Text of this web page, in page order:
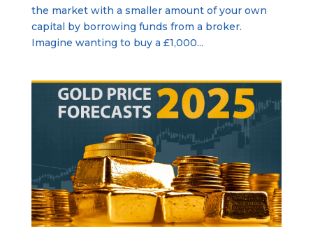
the market with a smaller amount of your own
capital by borrowing funds from a broker.
Imagine wanting to buy a £1,000...